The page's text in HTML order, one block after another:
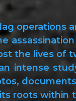
operations
the lives of
intense
roots within